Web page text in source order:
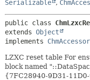
Serializable ,
public class
extends Object
implements ChmAccessor
LZXC reset table For
block named
{7FC28940-9D31-